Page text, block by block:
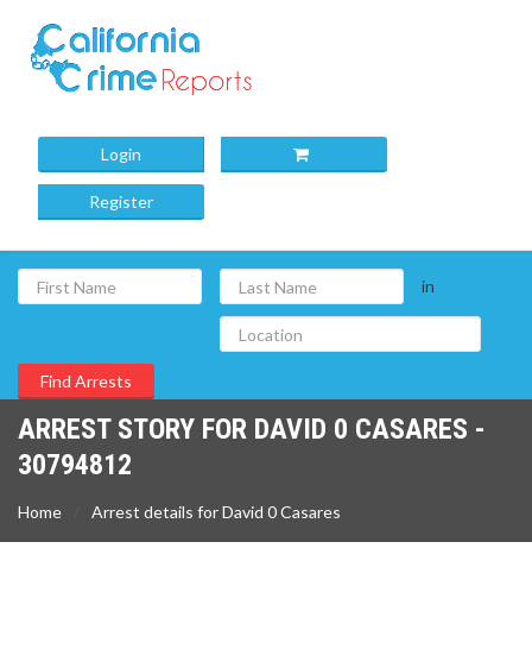
Login
Register
in
ARREST STORY FOR DAVID 0 CASARES -
30794812
Home Arrest details for David 0 Casares